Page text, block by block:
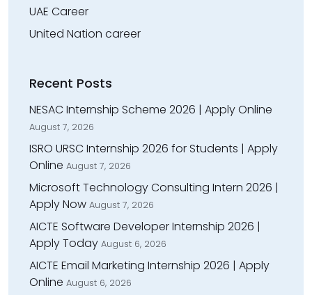
UAE Career
United Nation career
Recent Posts
NESAC Internship Scheme 2026 | Apply Online
August 7, 2026
ISRO URSC Internship 2026 for Students | Apply
Online August 7, 2026
Microsoft Technology Consulting Intern 2026 |
Apply Now August 7, 2026
AICTE Software Developer Internship 2026 |
Apply Today August 6, 2026
AICTE Email Marketing Internship 2026 | Apply
Online August 6, 2026